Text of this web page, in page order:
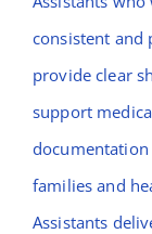
consistent and
provide clear
support
families and
Assistants